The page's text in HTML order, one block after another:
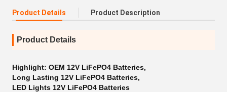
Product Details Product Description
Product Details
Highlight: OEM 12V LiFePO4 Batteries,
Long Lasting 12V LiFePO4 Batteries,
LED Lights 12V LiFePO4 Batteries